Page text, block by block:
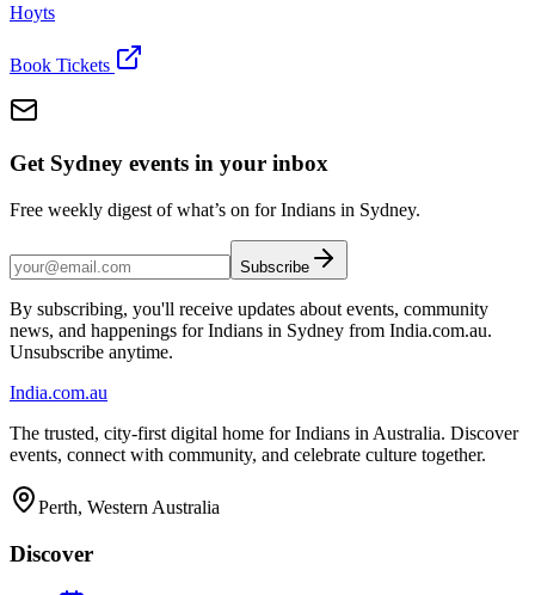
Hoyts
Book Tickets
Get Sydney events in your inbox
Free weekly digest of what’s on for Indians in Sydney.
Subscribe
By subscribing, you'll receive updates about events, community
news, and happenings for Indians in Sydney from India.com.au.
Unsubscribe anytime.
India.com.au
The trusted, city-first digital home for Indians in Australia. Discover
events, connect with community, and celebrate culture together.
Perth, Western Australia
Discover